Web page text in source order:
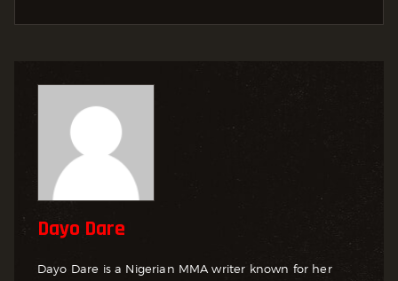
Dayo Dare
Dayo Dare is a Nigerian MMA writer known for her